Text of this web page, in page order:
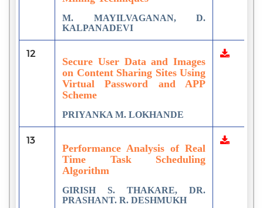
M. MAYILVAGANAN, D.
KALPANADEVI
12
Secure User Data and Images
on Content Sharing Sites Using
Virtual Password and APP
Scheme
PRIYANKA M. LOKHANDE
13
Performance Analysis of Real
Time Task Scheduling
Algorithm
GIRISH S. THAKARE, DR.
PRASHANT. R. DESHMUKH